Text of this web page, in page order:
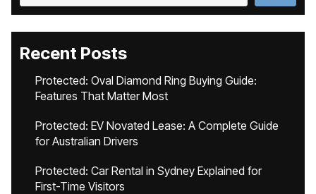
Recent Posts
Protected: Oval Diamond Ring Buying Guide:
Features That Matter Most
Protected: EV Novated Lease: A Complete Guide
for Australian Drivers
Protected: Car Rental in Sydney Explained for
First-Time Visitors